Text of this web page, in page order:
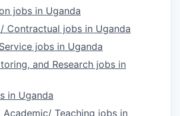
jobs in Uganda
Contractual jobs in Uganda
jobs in Uganda
and Research jobs in
in Uganda
Academic/ Teaching jobs in